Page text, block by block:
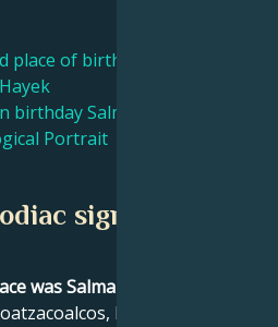
place of birth Salma Hayek
Salma Hayek
Portrait
sign and
was Salma Hayek born?
Mexico on 02